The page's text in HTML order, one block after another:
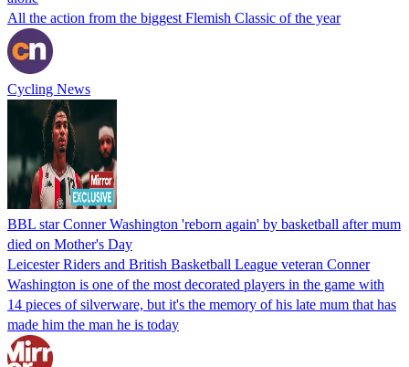
All the action from the biggest Flemish Classic of the year
Cycling News
BBL star Conner Washington 'reborn again' by basketball after mum
died on Mother's Day
Leicester Riders and British Basketball League veteran Conner
Washington is one of the most decorated players in the game with
14 pieces of silverware, but it's the memory of his late mum that has
made him the man he is today